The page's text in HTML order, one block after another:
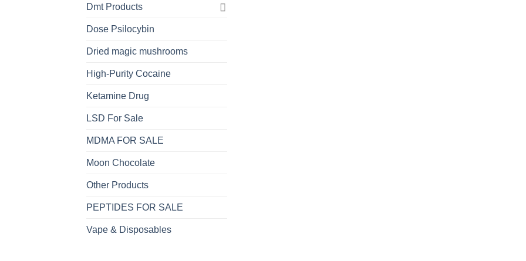
Dmt Products
Dose Psilocybin
Dried magic mushrooms
High-Purity Cocaine
Ketamine Drug
LSD For Sale
MDMA FOR SALE
Moon Chocolate
Other Products
PEPTIDES FOR SALE
Vape & Disposables